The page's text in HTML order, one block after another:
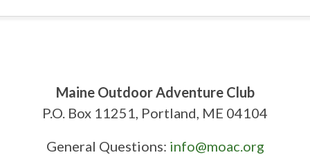
Maine Outdoor Adventure Club
P.O. Box 11251, Portland, ME 04104
General Questions: info@moac.org